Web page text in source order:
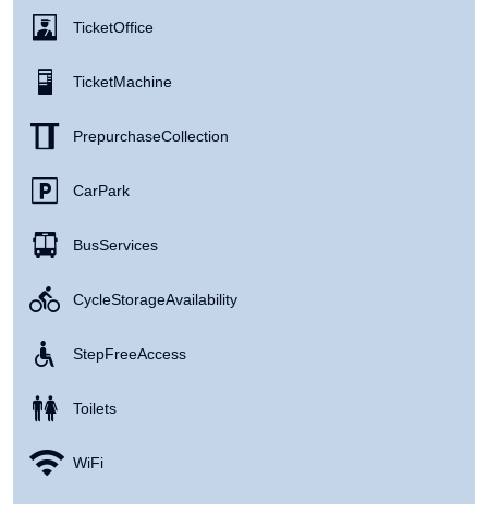
Ticket Office
Ticket Machine
Prepurchase Collection
Car Park
Bus Services
Cycle Storage Availability
Step Free Access
Toilets
WiFi